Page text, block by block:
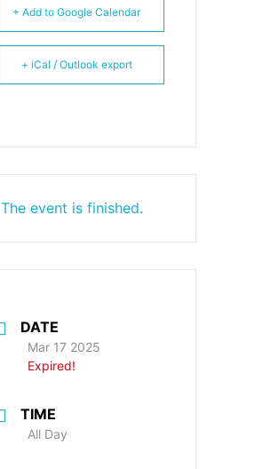
+ Add to Google Calendar
+ iCal / Outlook export
The event is finished.
DATE
Mar 17 2025
Expired!
TIME
All Day